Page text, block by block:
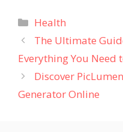
Categories
Health
The Ultimate
Everything You Need
Discover
Generator Online